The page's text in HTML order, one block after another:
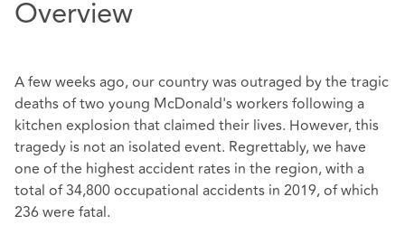
Overview
A few weeks ago, our country was outraged by the tragic
deaths of two young McDonald's workers following a
kitchen explosion that claimed their lives. However, this
tragedy is not an isolated event. Regrettably, we have
one of the highest accident rates in the region, with a
total of 34,800 occupational accidents in 2019, of which
236 were fatal.